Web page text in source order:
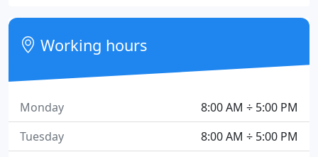
Working hours
8:00 AM ÷ 5:00 PM
Monday
8:00 AM ÷ 5:00 PM
Tuesday